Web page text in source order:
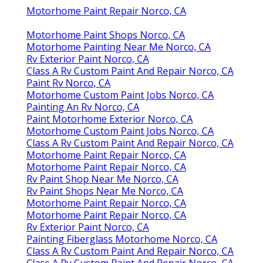
Motorhome Paint Repair Norco, CA
Motorhome Paint Shops Norco, CA
Motorhome Painting Near Me Norco, CA
Rv Exterior Paint Norco, CA
Class A Rv Custom Paint And Repair Norco, CA
Paint Rv Norco, CA
Motorhome Custom Paint Jobs Norco, CA
Painting An Rv Norco, CA
Paint Motorhome Exterior Norco, CA
Motorhome Custom Paint Jobs Norco, CA
Class A Rv Custom Paint And Repair Norco, CA
Motorhome Paint Repair Norco, CA
Motorhome Paint Repair Norco, CA
Rv Paint Shop Near Me Norco, CA
Rv Paint Shops Near Me Norco, CA
Motorhome Paint Repair Norco, CA
Motorhome Paint Repair Norco, CA
Rv Exterior Paint Norco, CA
Painting Fiberglass Motorhome Norco, CA
Class A Rv Custom Paint And Repair Norco, CA